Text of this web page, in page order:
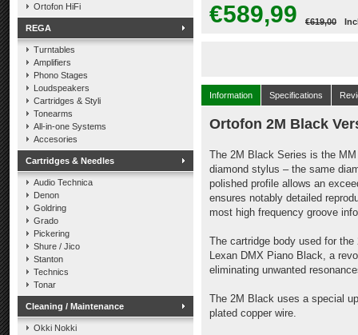
Ortofon HiFi
REGA
Turntables
Amplifiers
Phono Stages
Loudspeakers
Cartridges & Styli
Tonearms
All-in-one Systems
Accesories
Cartridges & Needles
Audio Technica
Denon
Goldring
Grado
Pickering
Shure / Jico
Stanton
Technics
Tonar
Cleaning / Maintenance
Okki Nokki
€589,99 €619,00
Information Specifications
Ortofon 2M Black
The 2M Black Series is the
diamond stylus – the same
polished profile allows an
ensures notably detailed
most high frequency groove
The cartridge body used for
Lexan DMX Piano Black, a
eliminating unwanted
The 2M Black uses a special
plated copper wire.